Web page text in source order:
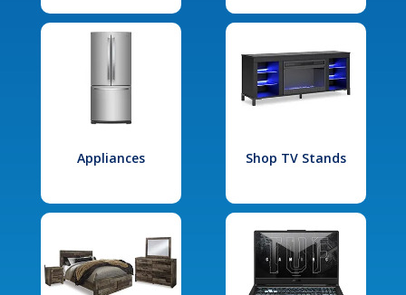
Appliances Shop TV Stands